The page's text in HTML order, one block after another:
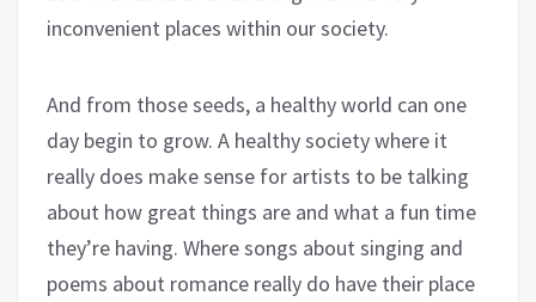
inconvenient places within our society.
And from those seeds, a healthy world can one
day begin to grow. A healthy society where it
really does make sense for artists to be talking
about how great things are and what a fun time
they’re having. Where songs about singing and
poems about romance really do have their place